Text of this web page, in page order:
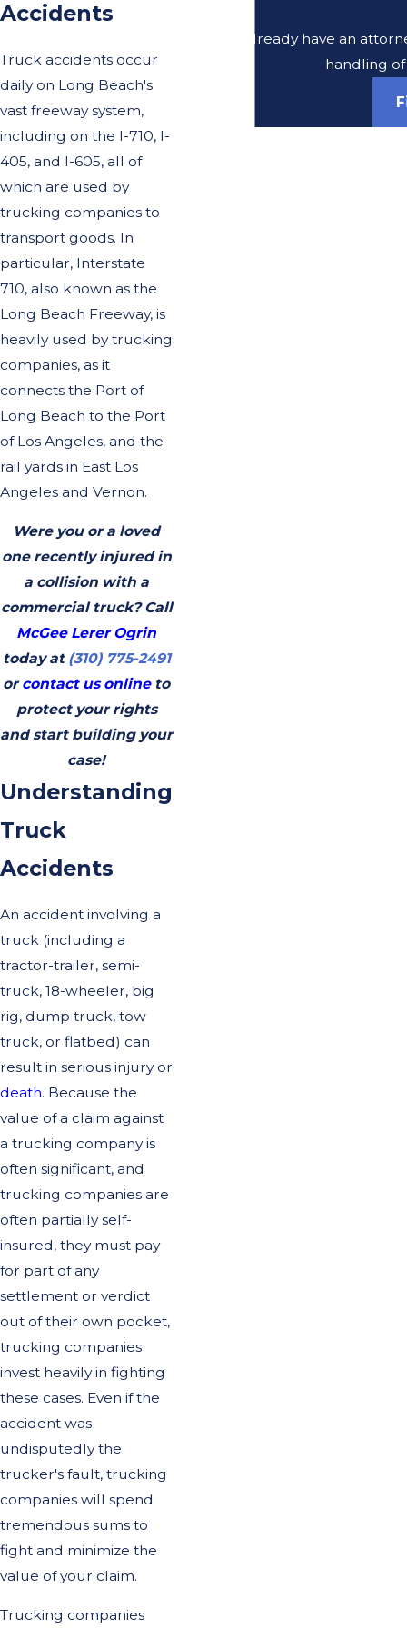
Accidents
Truck accidents occur
daily on Long Beach's
vast freeway system,
including on the I-710, I-
405, and I-605, all of
which are used by
trucking companies to
transport goods. In
particular, Interstate
710, also known as the
Long Beach Freeway, is
heavily used by trucking
companies, as it
connects the Port of
Long Beach to the Port
of Los Angeles, and the
rail yards in East Los
Angeles and Vernon.
Were you or a loved
one recently injured in
a collision with a
commercial truck? Call
McGee Lerer Ogrin
today at (310) 775-2491
orcontact us onlineto
protect your rights
and start building your
case!
Understanding
Truck
Accidents
An accident involving a
truck (including a
tractor-trailer, semi-
truck, 18-wheeler, big
rig, dump truck, tow
truck, or flatbed) can
result in serious injury or
death. Because the
value of a claim against
a trucking company is
often significant, and
trucking companies are
often partially self-
insured, they must pay
for part of any
settlement or verdict
out of their own pocket,
trucking companies
invest heavily in fighting
these cases. Even if the
accident was
undisputedly the
trucker's fault, trucking
companies will spend
tremendous sums to
fight and minimize the
value of your claim.
Trucking companies
Do you already have an
handling